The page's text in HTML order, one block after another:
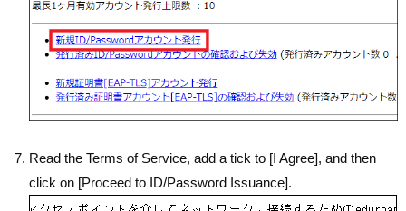
Read the Terms of Service, add a tick to [I Agree], and then
click on [Proceed to ID/Password Issuance].